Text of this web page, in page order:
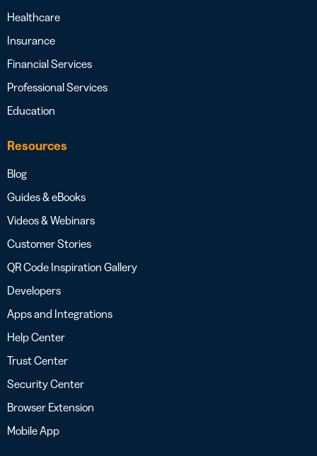
Healthcare
Insurance
Financial Services
Professional Services
Education
Resources
Blog
Guides & eBooks
Videos & Webinars
Customer Stories
QR Code Inspiration Gallery
Developers
Apps and Integrations
Help Center
Trust Center
Security Center
Browser Extension
Mobile App